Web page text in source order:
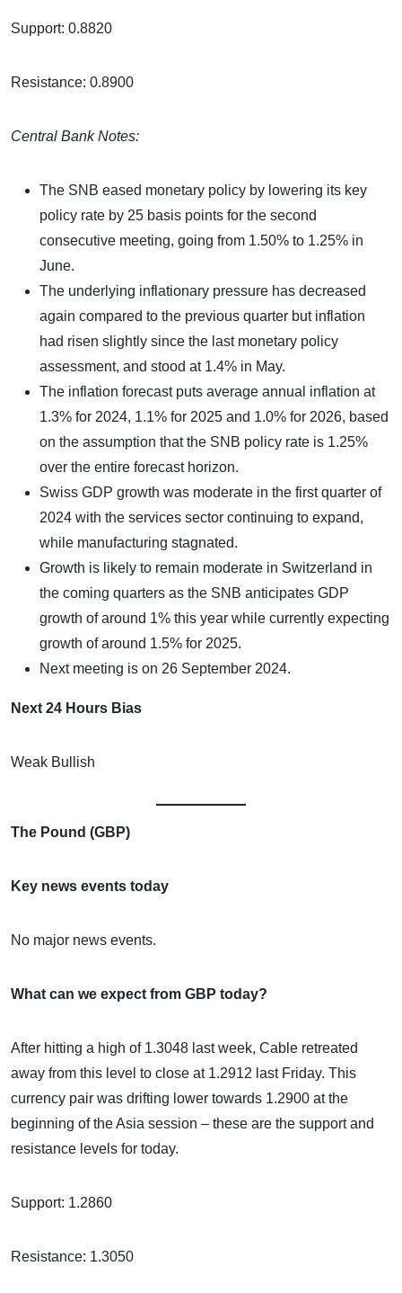
Support: 0.8820
Resistance: 0.8900
Central Bank Notes:
The SNB eased monetary policy by lowering its key
policy rate by 25 basis points for the second
consecutive meeting, going from 1.50% to 1.25% in
June.
The underlying inflationary pressure has decreased
again compared to the previous quarter but inflation
had risen slightly since the last monetary policy
assessment, and stood at 1.4% in May.
The inflation forecast puts average annual inflation at
1.3% for 2024, 1.1% for 2025 and 1.0% for 2026, based
on the assumption that the SNB policy rate is 1.25%
over the entire forecast horizon.
Swiss GDP growth was moderate in the first quarter of
2024 with the services sector continuing to expand,
while manufacturing stagnated.
Growth is likely to remain moderate in Switzerland in
the coming quarters as the SNB anticipates GDP
growth of around 1% this year while currently expecting
growth of around 1.5% for 2025.
Next meeting is on 26 September 2024.
Next 24 Hours Bias
Weak Bullish
The Pound (GBP)
Key news events today
No major news events.
What can we expect from GBP today?
After hitting a high of 1.3048 last week, Cable retreated
away from this level to close at 1.2912 last Friday. This
currency pair was drifting lower towards 1.2900 at the
beginning of the Asia session – these are the support and
resistance levels for today.
Support: 1.2860
Resistance: 1.3050